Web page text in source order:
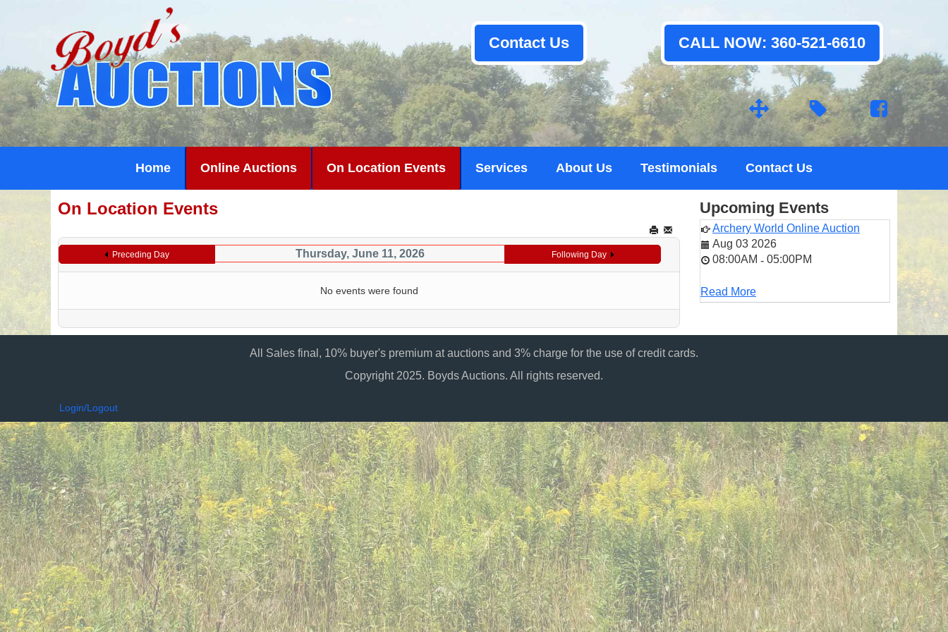
Contact Us CALL NOW: 360-521-6610
Home Online Auctions On Location Events Services About Us Testimonials Contact Us
On Location Events
Preceding Day Thursday, June 11, 2026 Following Day
No events were found
Upcoming Events
Archery World Online Auction
Aug 03 2026
08:00AM - 05:00PM
Read More
All Sales final, 10% buyer's premium at auctions and 3% charge for the use of credit cards.
Copyright 2025. Boyds Auctions. All rights reserved.
Login/Logout